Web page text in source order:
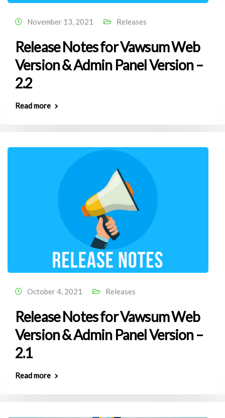
November 13, 2021 Releases
Release Notes for Vawsum Web
Version & Admin Panel Version –
2.2
Read more
October 4, 2021 Releases
Release Notes for Vawsum Web
Version & Admin Panel Version –
2.1
Read more